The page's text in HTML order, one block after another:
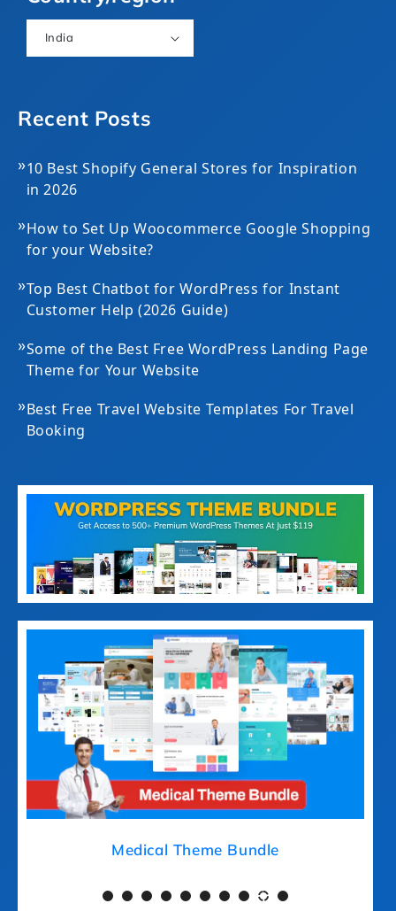
India
Recent Posts
»10 Best Shopify General Stores for Inspiration
in 2026
»How to Set Up Woocommerce Google Shopping
for your Website?
»Top Best Chatbot for WordPress for Instant
Customer Help (2026 Guide)
»Some of the Best Free WordPress Landing Page
Theme for Your Website
»Best Free Travel Website Templates For Travel
Booking
Medical Theme Bundle